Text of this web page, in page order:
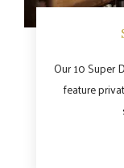
Our 10 Super
feature